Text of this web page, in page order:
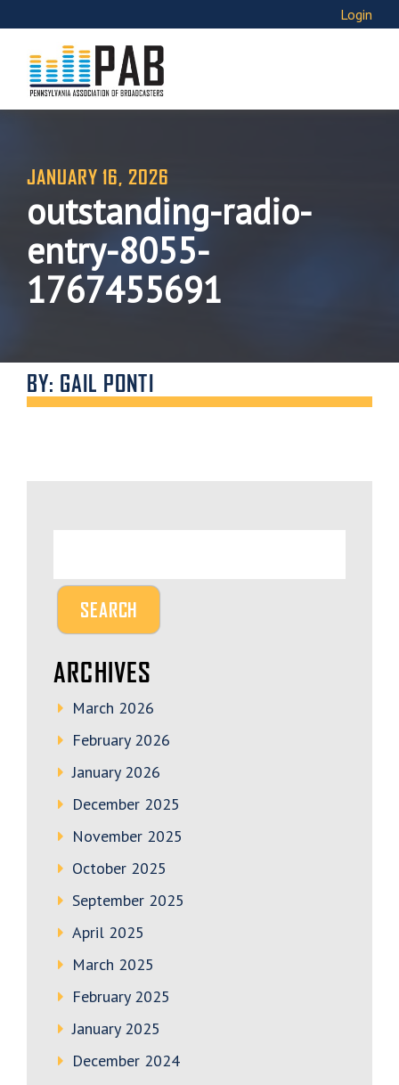
Login
JANUARY 16, 2026
outstanding-radio-
entry-8055-
1767455691
BY: GAIL PONTI
ARCHIVES
March 2026
February 2026
January 2026
December 2025
November 2025
October 2025
September 2025
April 2025
March 2025
February 2025
January 2025
December 2024